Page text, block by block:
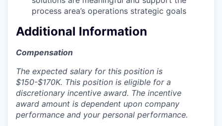
process area’s operations strategic goals
Additional Information
Compensation
The expected salary for this position is
$150-$170K. This position is eligible for a
discretionary incentive award. The incentive
award amount is dependent upon company
performance and your personal performance.